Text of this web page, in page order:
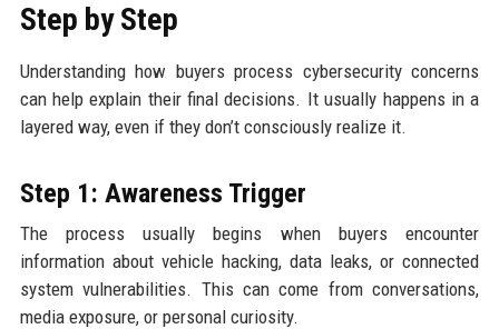
Step by Step
Understanding how buyers process cybersecurity concerns
can help explain their final decisions. It usually happens in a
layered way, even if they don’t consciously realize it.
Step 1: Awareness Trigger
The process usually begins when buyers encounter
information about vehicle hacking, data leaks, or connected
system vulnerabilities. This can come from conversations,
media exposure, or personal curiosity.